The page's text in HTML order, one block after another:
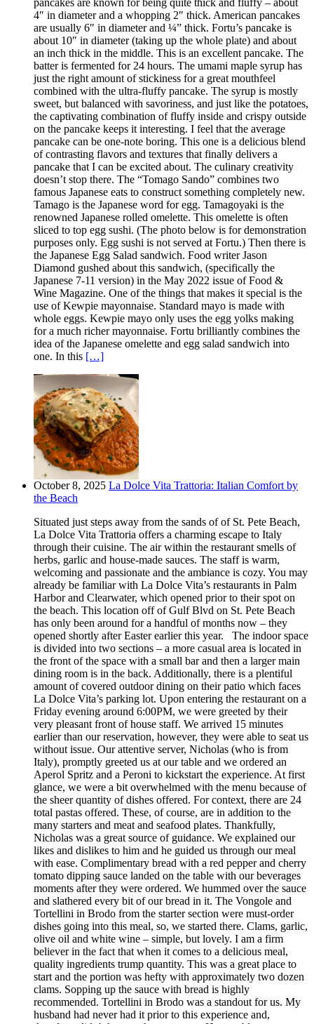
pancakes are known for being quite thick and fluffy – about
4″ in diameter and a whopping 2″ thick. American pancakes
are usually 6″ in diameter and ¼” thick. Fortu’s pancake is
about 10″ in diameter (taking up the whole plate) and about
an inch thick in the middle. This is an excellent pancake. The
batter is fermented for 24 hours. The umami maple syrup has
just the right amount of stickiness for a great mouthfeel
combined with the ultra-fluffy pancake. The syrup is mostly
sweet, but balanced with savoriness, and just like the potatoes,
the captivating combination of fluffy inside and crispy outside
on the pancake keeps it interesting. I feel that the average
pancake can be one-note boring. This one is a delicious blend
of contrasting flavors and textures that finally delivers a
pancake that I can be excited about. The culinary creativity
doesn’t stop there. The “Tomago Sando” combines two
famous Japanese eats to construct something completely new.
Tamago is the Japanese word for egg. Tamagoyaki is the
renowned Japanese rolled omelette. This omelette is often
sliced to top egg sushi. (The photo below is for demonstration
purposes only. Egg sushi is not served at Fortu.) Then there is
the Japanese Egg Salad sandwich. Food writer Jason
Diamond gushed about this sandwich, (specifically the
Japanese 7-11 version) in the May 2022 issue of Food &
Wine Magazine. One of the things that makes it special is the
use of Kewpie mayonnaise. Standard mayo is made with
whole eggs. Kewpie mayo only uses the egg yolks making
for a much richer mayonnaise. Fortu brilliantly combines the
idea of the Japanese omelette and egg salad sandwich into
one. In this […]
October 8, 2025 La Dolce Vita Trattoria: Italian Comfort by
the Beach
Situated just steps away from the sands of of St. Pete Beach,
La Dolce Vita Trattoria offers a charming escape to Italy
through their cuisine. The air within the restaurant smells of
herbs, garlic and house-made sauces. The staff is warm,
welcoming and passionate and the ambiance is cozy. You may
already be familiar with La Dolce Vita’s restaurants in Palm
Harbor and Clearwater, which opened prior to their spot on
the beach. This location off of Gulf Blvd on St. Pete Beach
has only been around for a handful of months now – they
opened shortly after Easter earlier this year. The indoor space
is divided into two sections – a more casual area is located in
the front of the space with a small bar and then a larger main
dining room is in the back. Additionally, there is a plentiful
amount of covered outdoor dining on their patio which faces
La Dolce Vita’s parking lot. Upon entering the restaurant on a
Friday evening around 6:00PM, we were greeted by their
very pleasant front of house staff. We arrived 15 minutes
earlier than our reservation, however, they were able to seat us
without issue. Our attentive server, Nicholas (who is from
Italy), promptly greeted us at our table and we ordered an
Aperol Spritz and a Peroni to kickstart the experience. At first
glance, we were a bit overwhelmed with the menu because of
the sheer quantity of dishes offered. For context, there are 24
total pastas offered. These, of course, are in addition to the
many starters and meat and seafood plates. Thankfully,
Nicholas was a great source of guidance. We explained our
likes and dislikes to him and he guided us through our meal
with ease. Complimentary bread with a red pepper and cherry
tomato dipping sauce landed on the table with our beverages
moments after they were ordered. We hummed over the sauce
and slathered every bit of our bread in it. The Vongole and
Tortellini in Brodo from the starter section were must-order
dishes going into this meal, so, we started there. Clams, garlic,
olive oil and white wine – simple, but lovely. I am a firm
believer in the fact that when it comes to a delicious meal,
quality ingredients trump quantity. This was a great place to
start and the portion was hefty with approximately two dozen
clams. Sopping up the sauce with bread is highly
recommended. Tortellini in Brodo was a standout for us. My
husband had never had it prior to this experience and,